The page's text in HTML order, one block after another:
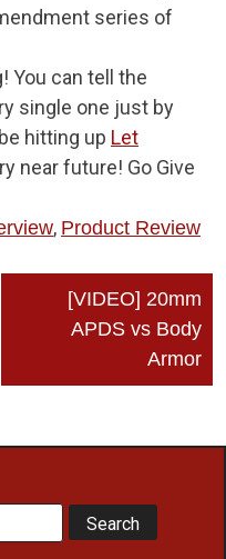
series of
You can tell the
single one just by
hitting up Let
near future! Go Give
, Product Review
[VIDEO] 20mm
APDS vs Body
Armor